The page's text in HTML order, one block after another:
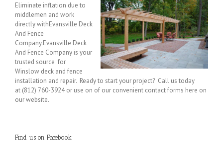
Eliminate inflation due to
middlemen and work
directly withEvansville Deck
And Fence
Company.Evansville Deck
And Fence Company is your
trusted source for
Winslow deck and fence
installation and repair. Ready to start your project? Call us today
at (812) 760-3924 or use on of our convenient contact forms here on
our website.
Find us on Facebook